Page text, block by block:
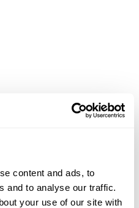
content and ads, to
and to analyse our traffic.
your use of our site with